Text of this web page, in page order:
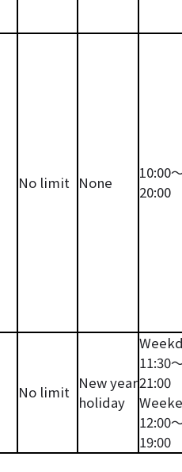
No limit None
10:00
20:00
No limit New year
holiday
11:30
21:00
12:00
19:00